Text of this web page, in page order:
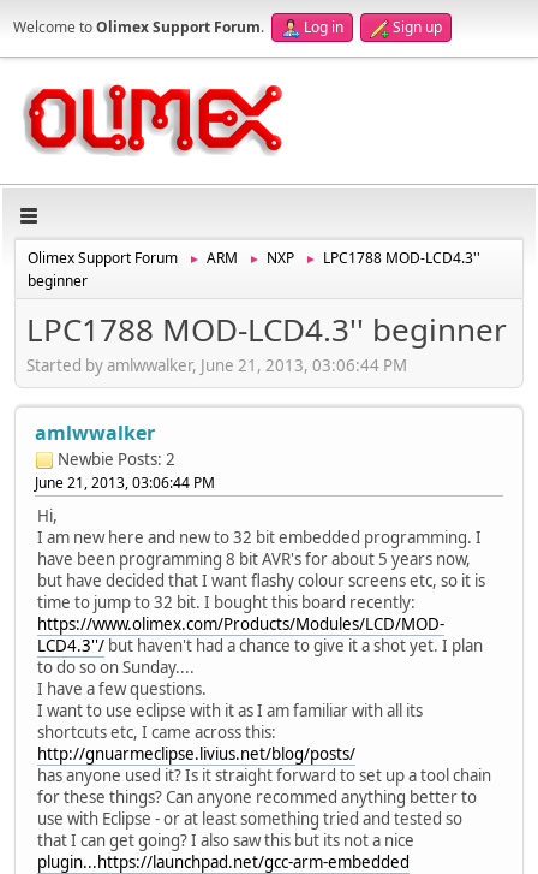
Welcome toOlimex Support Forum. Log in Sign up
Olimex Support Forum ► ARM ► NXP ►
LPC1788 MOD-LCD4.3''
beginner
LPC1788 MOD-LCD4.3'' beginner
Started by amlwwalker, June 21, 2013, 03:06:44 PM
amlwwalker
Newbie Posts: 2
June 21, 2013, 03:06:44 PM
Hi,
I am new here and new to 32 bit embedded programming. I
have been programming 8 bit AVR's for about 5 years now,
but have decided that I want flashy colour screens etc, so it is
time to jump to 32 bit. I bought this board recently:
https://www.olimex.com/Products/Modules/LCD/MOD-
LCD4.3''/ but haven't had a chance to give it a shot yet. I plan
to do so on Sunday....
I have a few questions.
I want to use eclipse with it as I am familiar with all its
shortcuts etc, I came across this:
http://gnuarmeclipse.livius.net/blog/posts/
has anyone used it? Is it straight forward to set up a tool chain
for these things? Can anyone recommed anything better to
use with Eclipse - or at least something tried and tested so
that I can get going? I also saw this but its not a nice
plugin...https://launchpad.net/gcc-arm-embedded